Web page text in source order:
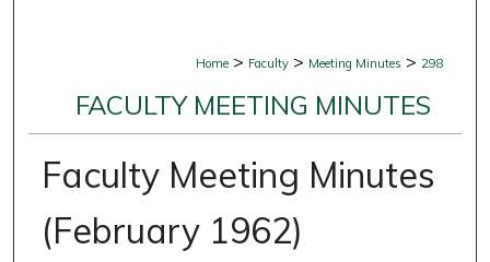
Home > Faculty > Meeting Minutes > 298
FACULTY MEETING MINUTES
Faculty Meeting Minutes
(February 1962)